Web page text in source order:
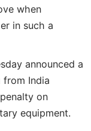
when
in such a
announced a
India
on
equipment.